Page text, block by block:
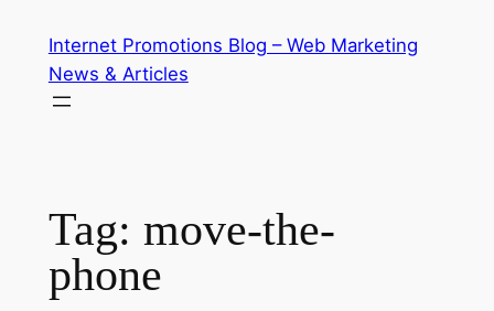
content
Internet Promotions Blog – Web Marketing
News & Articles
Tag: move-the-
phone